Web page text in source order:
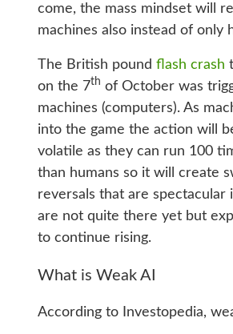
come, the mass mindset will
machines also instead of only
The British pound flash crash
on the 7th of October was
machines (computers). As
into the game the action will
volatile as they can run 100
than humans so it will create
reversals that are spectacular
are not quite there yet but
to continue rising.
What is Weak AI
According to Investopedia,